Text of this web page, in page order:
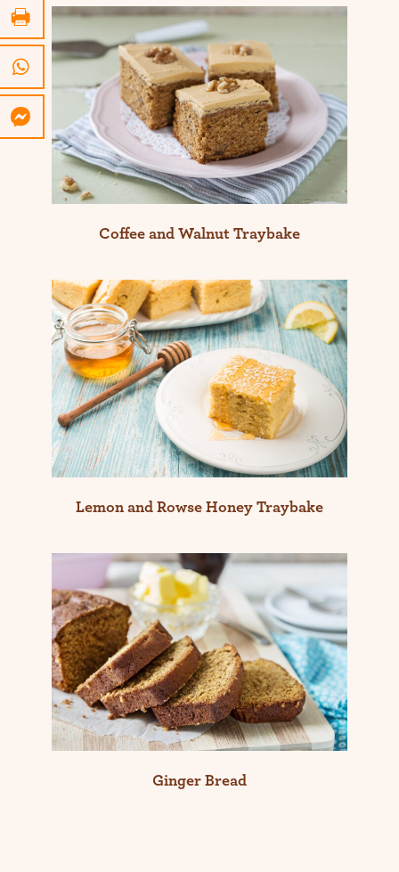
Coffee and Walnut Traybake
Lemon and Rowse Honey Traybake
Ginger Bread